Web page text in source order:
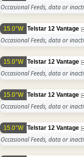
Occasional Feeds, data or
15.0°W Telstar 12 Vantage
Occasional Feeds, data or
15.0°W Telstar 12 Vantage
Occasional Feeds, data or
15.0°W Telstar 12 Vantage
Occasional Feeds, data or
15.0°W Telstar 12 Vantage
Occasional Feeds, data or